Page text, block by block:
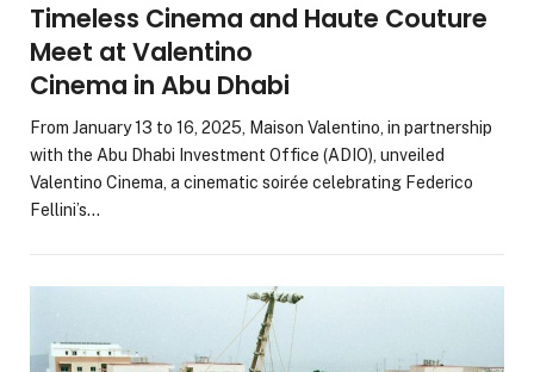
Timeless Cinema and Haute Couture
Meet at Valentino
Cinema in Abu Dhabi
From January 13 to 16, 2025, Maison Valentino, in partnership
with the Abu Dhabi Investment Office (ADIO), unveiled
Valentino Cinema, a cinematic soirée celebrating Federico
Fellini’s…